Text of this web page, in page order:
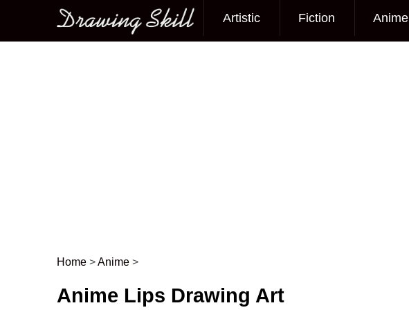
Main menu
Artistic Fiction Anime
Post navigation
Home >Anime >
Anime Lips Drawing Art